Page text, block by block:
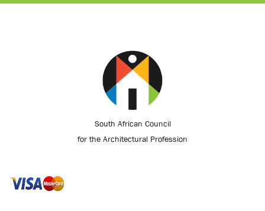
South African Council
for the Architectural Profession